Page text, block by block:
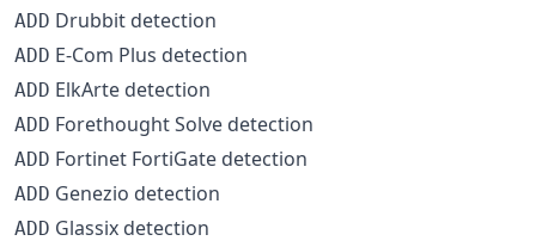
ADD Drubbit detection
ADD E-Com Plus detection
ADD ElkArte detection
ADD Forethought Solve detection
ADD Fortinet FortiGate detection
ADD Genezio detection
ADD Glassix detection